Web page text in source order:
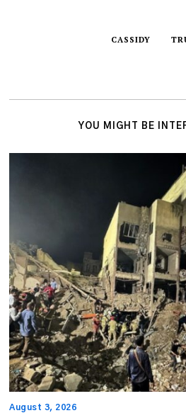
CASSIDY
YOU MIGHT BE
August 3, 2026